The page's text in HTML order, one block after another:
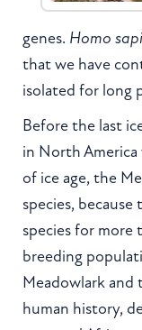
genes. Homo
that we have
isolated for long
Before the last
in North America
of ice age, the
species,
species for more
breeding
Meadowlark and
human history,